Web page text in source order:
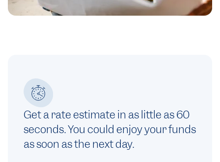
Get a rate estimate in as little as 60
seconds. You could enjoy your funds
as soon as the next day.